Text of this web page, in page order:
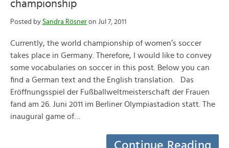
championship
Posted by Sandra Rösner on Jul 7, 2011
Currently, the world championship of women’s soccer
takes place in Germany. Therefore, I would like to convey
some vocabularies on soccer in this post. Below you can
find a German text and the English translation. Das
Eröffnungsspiel der Fußballweltmeisterschaft der Frauen
fand am 26. Juni 2011 im Berliner Olympiastadion statt. The
inaugural game of…
Continue Reading